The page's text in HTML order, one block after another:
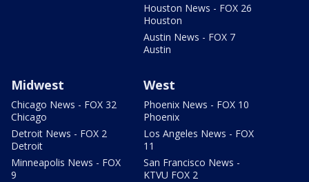
Houston News - FOX 26
Houston
Austin News - FOX 7
Austin
Midwest
Chicago News - FOX 32
Chicago
Detroit News - FOX 2
Detroit
Minneapolis News - FOX
9
West
Phoenix News - FOX 10
Phoenix
Los Angeles News - FOX
11
San Francisco News -
KTVU FOX 2